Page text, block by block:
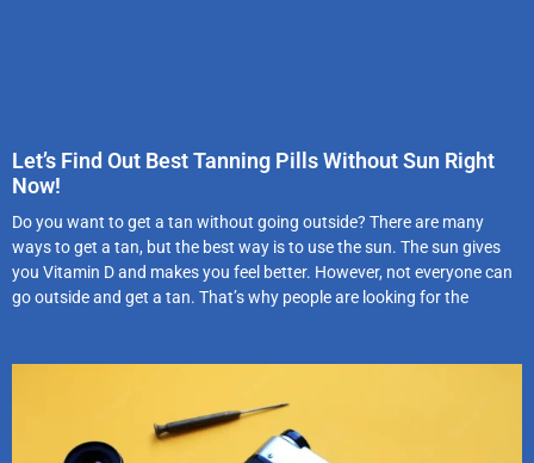
Let’s Find Out Best Tanning Pills Without Sun Right
Now!
Do you want to get a tan without going outside? There are many
ways to get a tan, but the best way is to use the sun. The sun gives
you Vitamin D and makes you feel better. However, not everyone can
go outside and get a tan. That’s why people are looking for the